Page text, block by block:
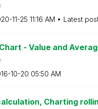
11-25 11:16 AM Latest
- Value and
10-20 05:50 AM
Charting